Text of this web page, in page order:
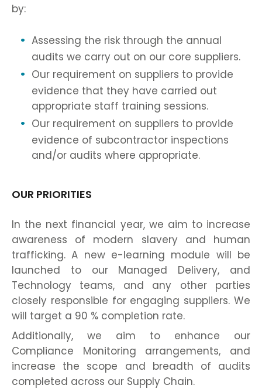
by:
Assessing the risk through the annual
audits we carry out on our core suppliers.
Our requirement on suppliers to provide
evidence that they have carried out
appropriate staff training sessions.
Our requirement on suppliers to provide
evidence of subcontractor inspections
and/or audits where appropriate.
OUR PRIORITIES
In the next financial year, we aim to increase
awareness of modern slavery and human
trafficking. A new e-learning module will be
launched to our Managed Delivery, and
Technology teams, and any other parties
closely responsible for engaging suppliers. We
will target a 90 % completion rate.
Additionally, we aim to enhance our
Compliance Monitoring arrangements, and
increase the scope and breadth of audits
completed across our Supply Chain.